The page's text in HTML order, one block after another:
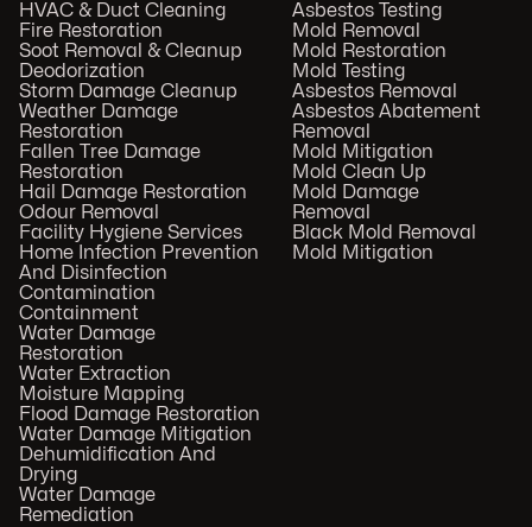
HVAC & Duct Cleaning
Fire Restoration
Soot Removal & Cleanup
Deodorization
Storm Damage Cleanup
Weather Damage
Restoration
Fallen Tree Damage
Restoration
Hail Damage Restoration
Odour Removal
Facility Hygiene Services
Home Infection Prevention
And Disinfection
Contamination
Containment
Water Damage
Restoration
Water Extraction
Moisture Mapping
Flood Damage Restoration
Water Damage Mitigation
Dehumidification And
Drying
Water Damage
Remediation
Asbestos Testing
Mold Removal
Mold Restoration
Mold Testing
Asbestos Removal
Asbestos Abatement
Removal
Mold Mitigation
Mold Clean Up
Mold Damage
Removal
Black Mold Removal
Mold Mitigation